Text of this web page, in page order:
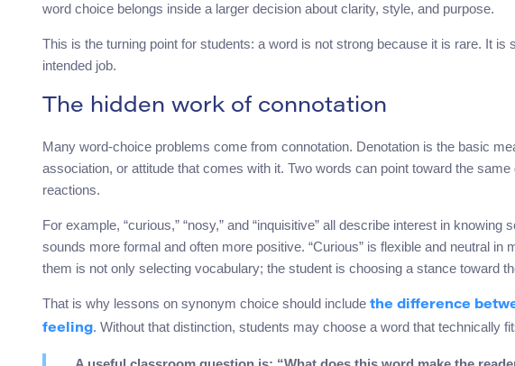
word choice belongs inside a larger decision about clarity, style, and purpose.
This is the turning point for students: a word is not strong because it is rare. It is
intended job.
The hidden work of connotation
Many word-choice problems come from connotation. Denotation is the basic
association, or attitude that comes with it. Two words can point toward the
reactions.
For example, “curious,” “nosy,” and “inquisitive” all describe interest in knowing
sounds more formal and often more positive. “Curious” is flexible and neutral
them is not only selecting vocabulary; the student is choosing a stance toward
That is why lessons on synonym choice should include the difference
feeling. Without that distinction, students may choose a word that technically